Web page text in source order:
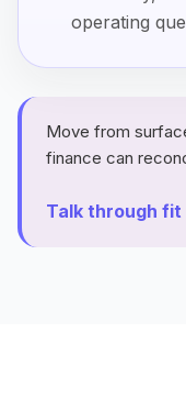
operating
Move from
finance can
Talk through fit